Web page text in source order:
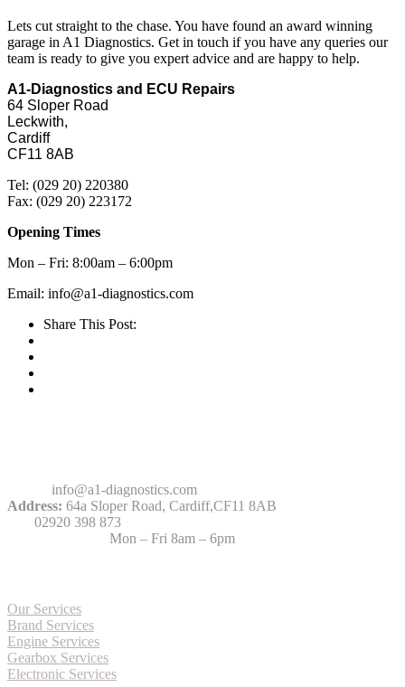
Lets cut straight to the chase. You have found an award winning
garage in A1 Diagnostics. Get in touch if you have any queries our
team is ready to give you expert advice and are happy to help.
A1-Diagnostics and ECU Repairs
64 Sloper Road
Leckwith,
Cardiff
CF11 8AB
Tel: (029 20) 220380
Fax: (029 20) 223172
Opening Times
Mon – Fri: 8:00am – 6:00pm
Email: info@a1-diagnostics.com
Share This Post:
info@a1-diagnostics.com
Address: 64a Sloper Road, Cardiff,CF11 8AB
02920 398 873
Mon – Fri 8am – 6pm
Our Services
Brand Services
Engine Services
Gearbox Services
Electronic Services